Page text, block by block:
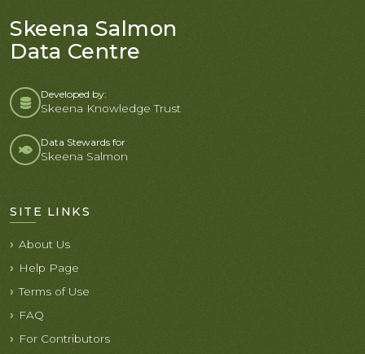
Skeena Salmon
Data Centre
Developed by:
Skeena Knowledge Trust
Data Stewards for
Skeena Salmon
SITE LINKS
About Us
Help Page
Terms of Use
FAQ
For Contributors